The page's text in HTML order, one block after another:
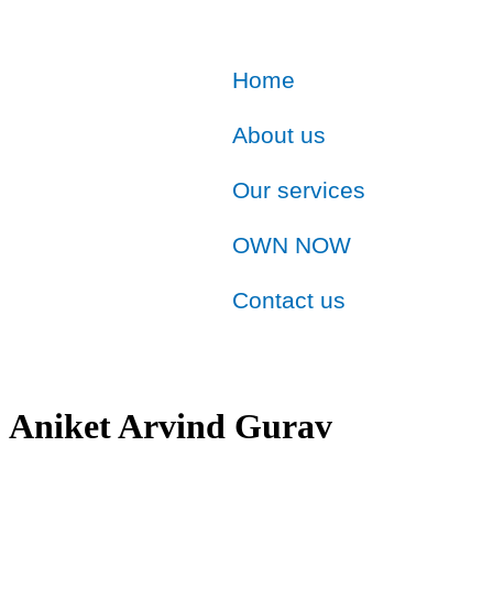
Home
About us
Our services
OWN NOW
Contact us
Aniket Arvind Gurav